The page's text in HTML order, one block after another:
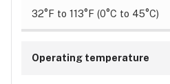
32°F to 113°F (0°C to 45°C)
Operating temperature